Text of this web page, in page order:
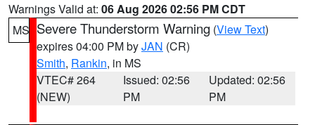
Warnings Valid at: 06 Aug 2026 02:56 PM CDT
MS Severe Thunderstorm Warning (View Text)
expires 04:00 PM byJAN (CR)
Smith, Rankin, in MS
VTEC# 264
(NEW)
Issued: 02:56
PM
Updated: 02:56
PM